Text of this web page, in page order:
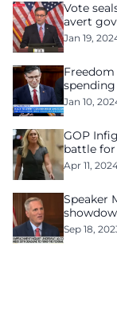
Vote
avert
Jan 19,
Freedom
spending
Jan 10,
GOP
battle
Apr 11,
Speaker
Sep 18,